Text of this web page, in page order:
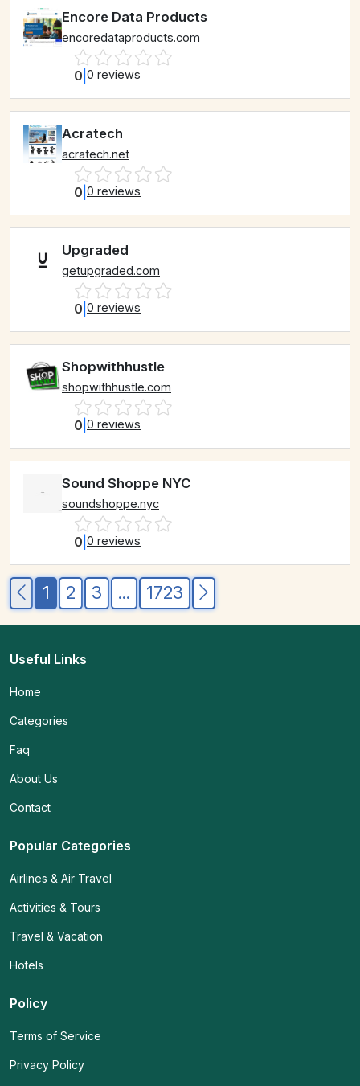
Encore Data Products
encoredataproducts.com
0 0 reviews
Acratech
acratech.net
0 0 reviews
Upgraded
getupgraded.com
0 0 reviews
Shopwithhustle
shopwithhustle.com
0 0 reviews
Sound Shoppe NYC
soundshoppe.nyc
0 0 reviews
1 2 3 ... 1723
Useful Links
Home
Categories
Faq
About Us
Contact
Popular Categories
Airlines & Air Travel
Activities & Tours
Travel & Vacation
Hotels
Policy
Terms of Service
Privacy Policy